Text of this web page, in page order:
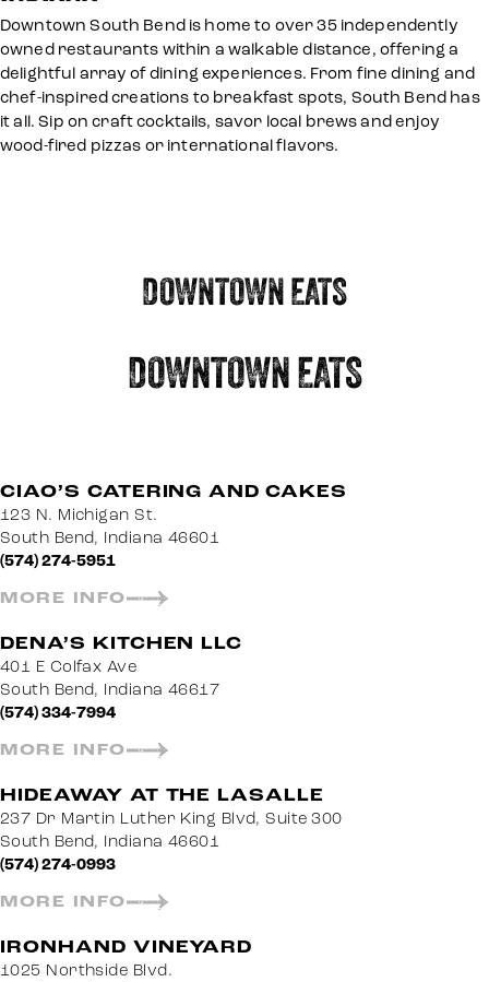
Downtown South Bend is home to over 35 independently
owned restaurants within a walkable distance, offering a
delightful array of dining experiences. From fine dining and
chef-inspired creations to breakfast spots, South Bend has
it all. Sip on craft cocktails, savor local brews and enjoy
wood-fired pizzas or international flavors.
DOWNTOWN EATS
DOWNTOWN EATS
CIAO’S CATERING AND CAKES
123 N. Michigan St.
South Bend, Indiana 46601
(574) 274-5951
MORE INFO
DENA’S KITCHEN LLC
401 E Colfax Ave
South Bend, Indiana 46617
(574) 334-7994
MORE INFO
HIDEAWAY AT THE LASALLE
237 Dr Martin Luther King Blvd, Suite 300
South Bend, Indiana 46601
(574) 274-0993
MORE INFO
IRONHAND VINEYARD
1025 Northside Blvd.